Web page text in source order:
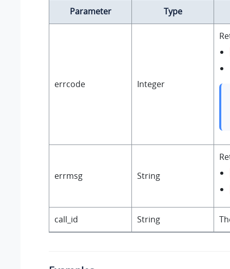
Parameter Type
errcode Integer
errmsg String
call_id String